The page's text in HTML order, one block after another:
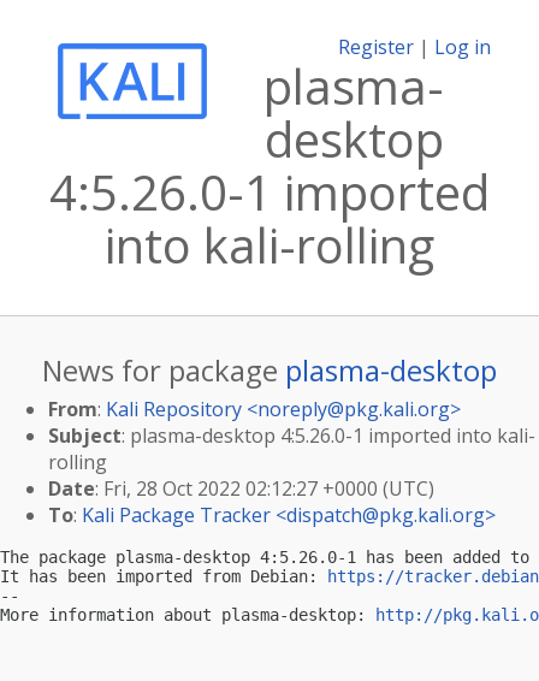
Register | Log in
plasma-
desktop
4:5.26.0-1 imported
into kali-rolling
News for package plasma-desktop
From: Kali Repository <noreply@pkg.kali.org>
Subject: plasma-desktop 4:5.26.0-1 imported into kali-
rolling
Date: Fri, 28 Oct 2022 02:12:27 +0000 (UTC)
To: Kali Package Tracker <dispatch@pkg.kali.org>
The package plasma-desktop 4:5.26.0-1 has been
It has been imported from Debian:
https://
--
More information about plasma-desktop:
http://